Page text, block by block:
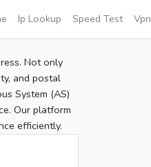
Ip Lookup Speed Test Vpn
Not only
and postal
System (AS)
Our platform
efficiently.